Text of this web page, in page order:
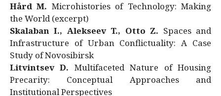
Hård M. Microhistories of Technology: Making
the World (excerpt)
Skalaban I., Alekseev T., Otto Z. Spaces and
Infrastructure of Urban Conflictuality: A Case
Study of Novosibirsk
Litvintsev D. Multifaceted Nature of Housing
Precarity: Conceptual Approaches and
Institutional Perspectives